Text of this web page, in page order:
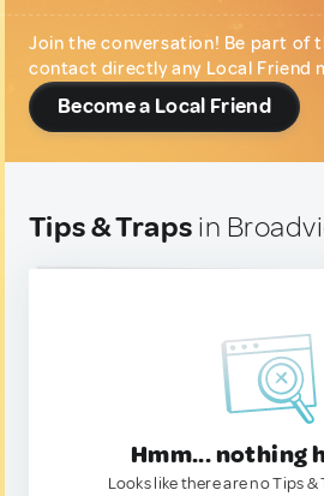
Join the conversation! Be part of
contact directly any Local Friend
Become a Local Friend
Tips & Traps in
Hmm... nothing
Looks like there are no Tips &